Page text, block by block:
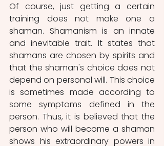
Of course, just getting a certain
training does not make one a
shaman. Shamanism is an innate
and inevitable trait. It states that
shamans are chosen by spirits and
that the shaman's choice does not
depend on personal will. This choice
is sometimes made according to
some symptoms defined in the
person. Thus, it is believed that the
person who will become a shaman
shows his extraordinary powers in